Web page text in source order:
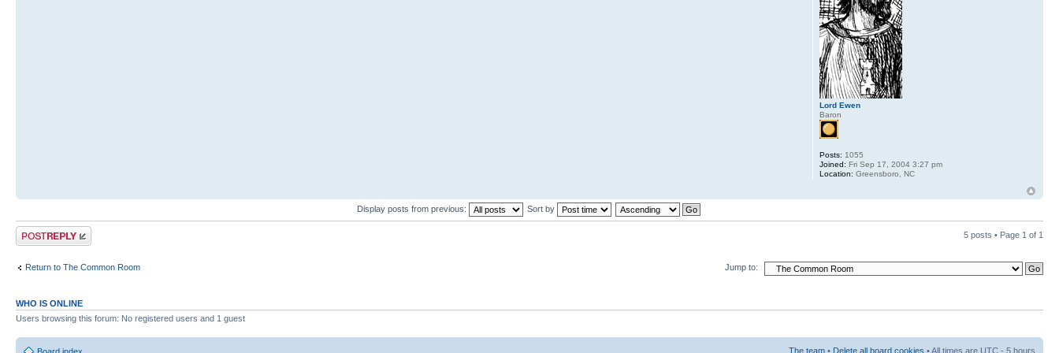
Lord Ewen
Baron
Posts: 1055
Joined: Fri Sep 17, 2004 3:27 pm
Location: Greensboro, NC
Display posts from previous: Sort by
Post a reply 5 posts • Page 1 of 1
Return to The Common Room Jump to:
WHO IS ONLINE
Users browsing this forum: No registered users and 1 guest
Board index The team • Delete all board cookies • All times are UTC - 5 hours